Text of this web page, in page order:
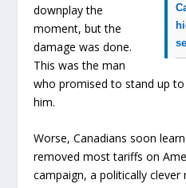
downplay the
moment, but the
damage was done.
This was the man
who promised to stand up
him.
Worse, Canadians soon
removed most tariffs on
campaign, a politically